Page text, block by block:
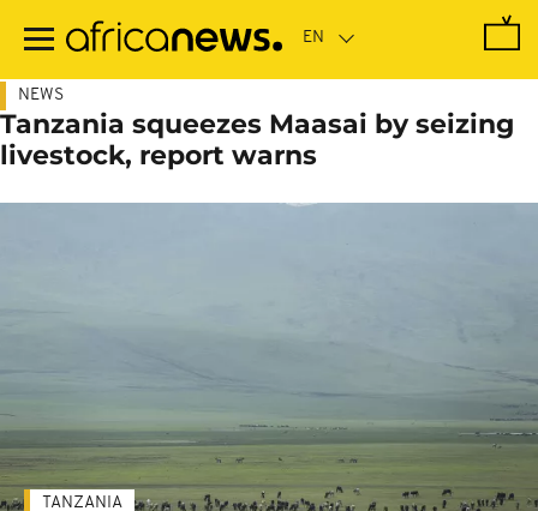
main
NEWS
Tanzania squeezes Maasai by seizing
livestock, report warns
TANZANIA